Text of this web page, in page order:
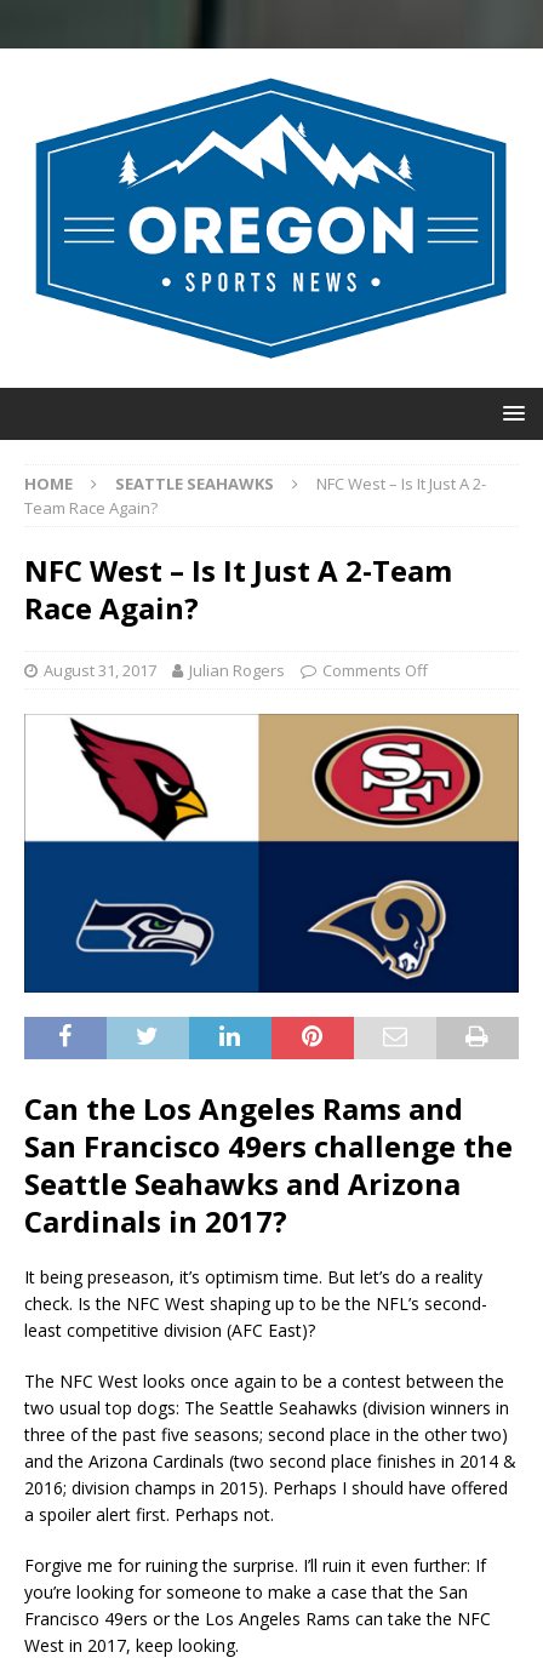
HOME SEATTLE SEAHAWKS
NFC West – Is It Just A 2-
Team Race Again?
NFC West – Is It Just A 2-Team
Race Again?
August 31, 2017 Julian Rogers Comments Off
Can the Los Angeles Rams and
San Francisco 49ers challenge the
Seattle Seahawks and Arizona
Cardinals in 2017?
It being preseason, it’s optimism time. But let’s do a reality
check. Is the NFC West shaping up to be the NFL’s second-
least competitive division (AFC East)?
The NFC West looks once again to be a contest between the
two usual top dogs: The Seattle Seahawks (division winners in
three of the past five seasons; second place in the other two)
and the Arizona Cardinals (two second place finishes in 2014 &
2016; division champs in 2015). Perhaps I should have offered
a spoiler alert first. Perhaps not.
Forgive me for ruining the surprise. I’ll ruin it even further: If
you’re looking for someone to make a case that the San
Francisco 49ers or the Los Angeles Rams can take the NFC
West in 2017, keep looking.